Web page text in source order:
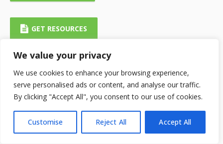
We value your privacy
We use cookies to enhance your browsing experience,
serve personalised ads or content, and analyse our traffic.
By clicking "Accept All", you consent to our use of cookies.
Customise Reject All Accept All
GET RESOURCES